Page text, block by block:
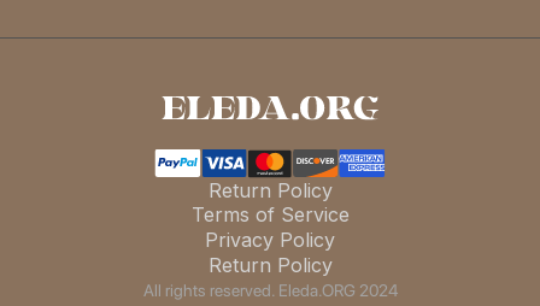
Return Policy
Terms of Service
Privacy Policy
Return Policy
All rights reserved. Eleda.ORG 2024